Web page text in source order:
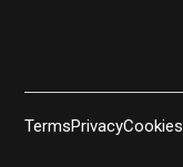
TermsPrivacyCookies